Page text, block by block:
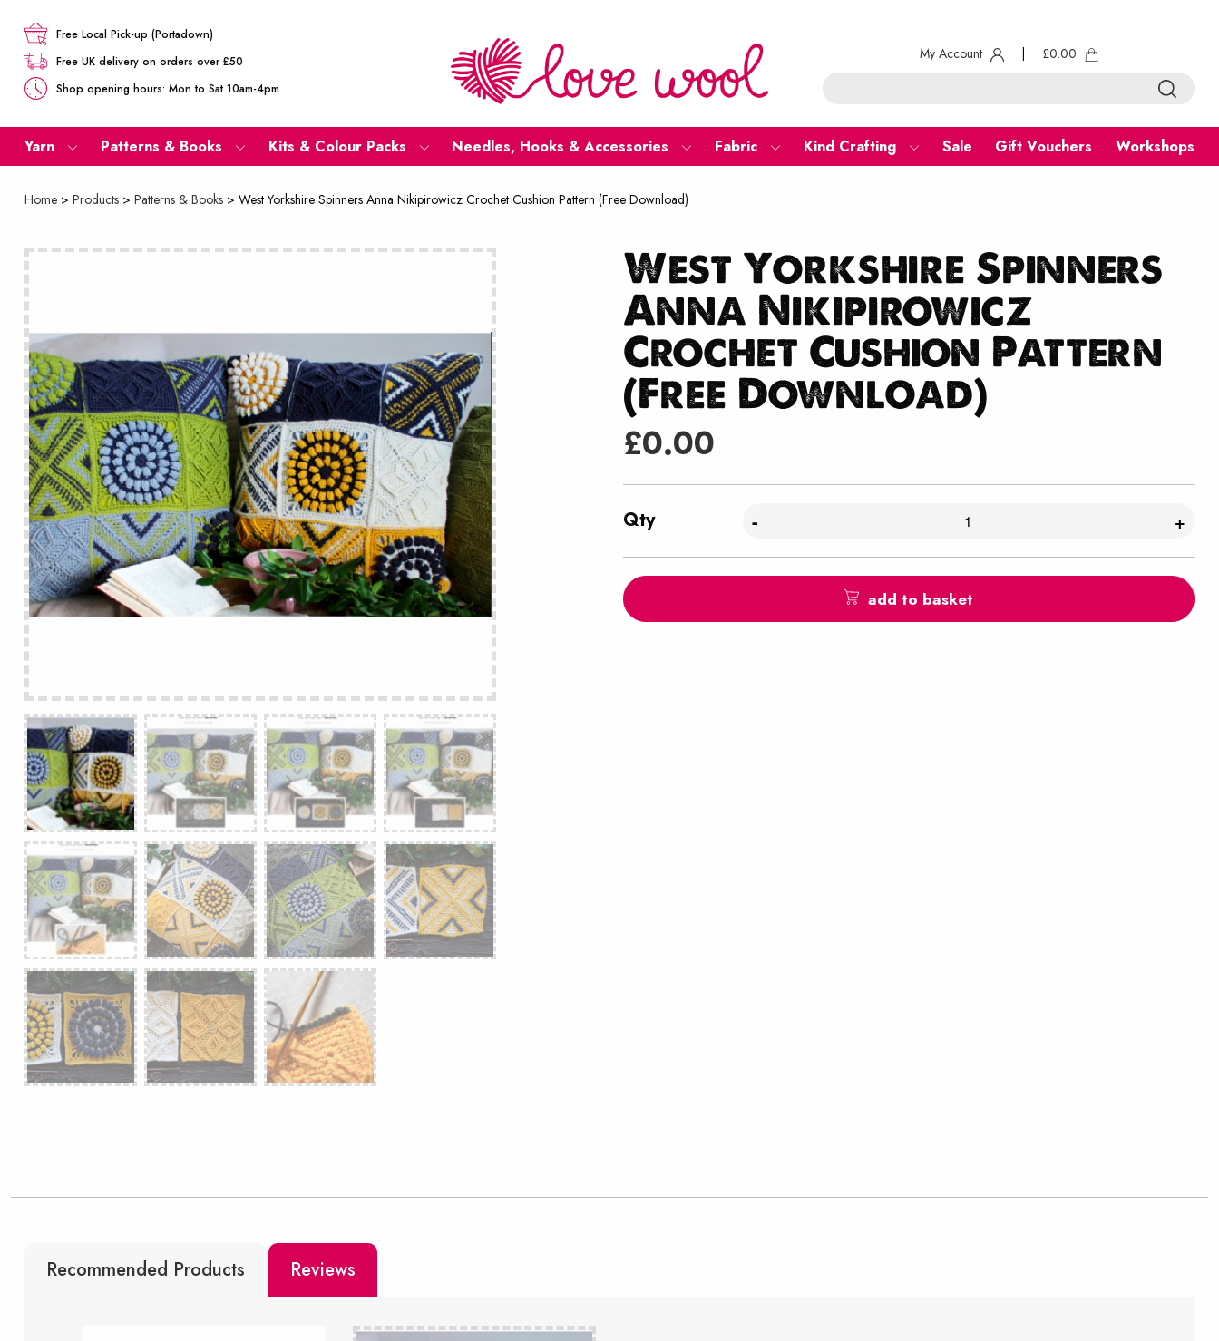
Free Local Pick-up (Portadown)
Free UK delivery on orders over £50
Shop opening hours: Mon to Sat 10am-4pm
My Account £0.00
Yarn Patterns & Books Kits & Colour Packs Needles, Hooks & Accessories Fabric Kind Crafting Sale Gift Vouchers Workshops
Home > Products > Patterns & Books > West Yorkshire Spinners Anna Nikipirowicz Crochet Cushion Pattern (Free Download)
West Yorkshire Spinners
Anna Nikipirowicz
Crochet Cushion Pattern
(Free Download)
£0.00
Qty - +
add to basket
Recommended Products Reviews